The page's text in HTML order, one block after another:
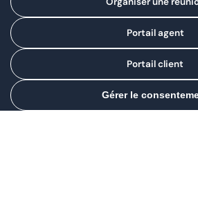
Portail agent
Portail client
Gérer le